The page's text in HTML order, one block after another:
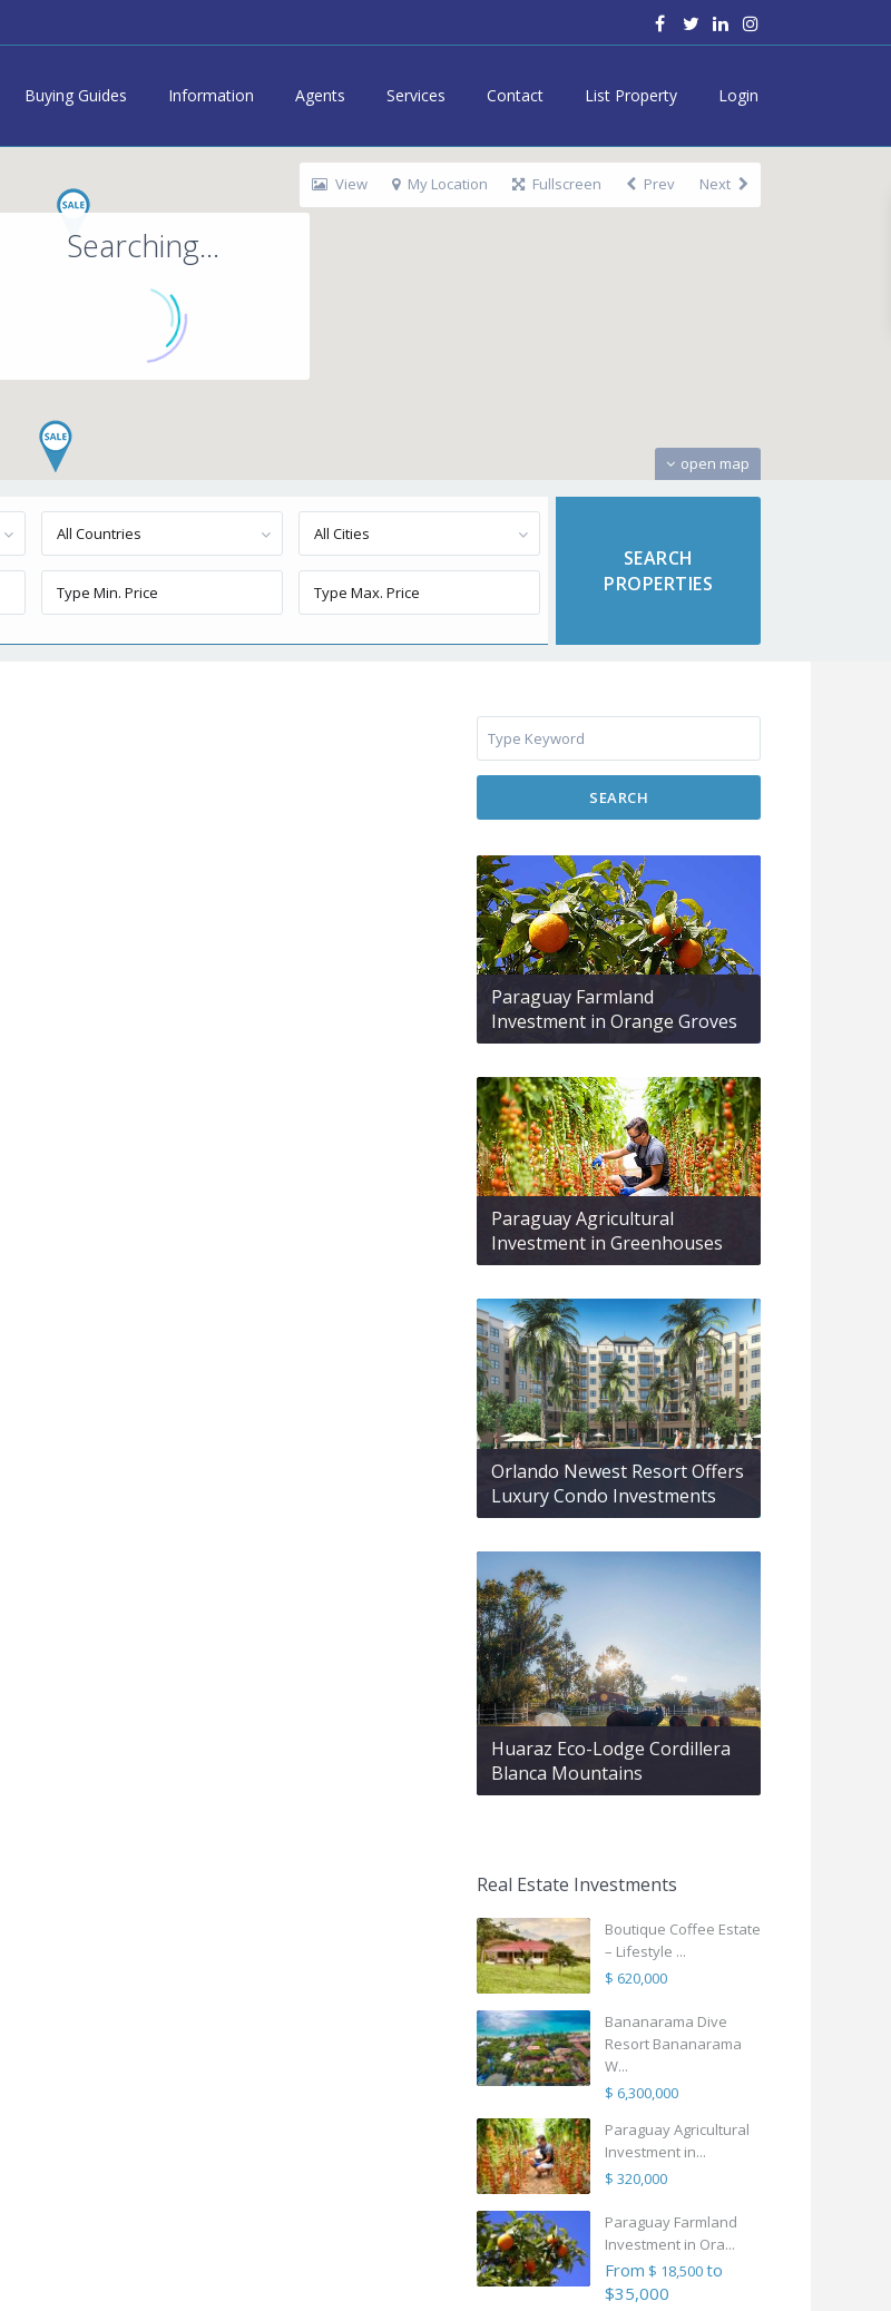
Buying Guides Information Agents Services Contact List Property Login
Searching...
open map
View My Location Fullscreen Prev Next
All Countries All Cities
SEARCH
Paraguay Farmland
Investment in Orange Groves
Paraguay Agricultural
Investment in Greenhouses
Orlando Newest Resort Offers
Luxury Condo Investments
Huaraz Eco-Lodge Cordillera
Blanca Mountains
Real Estate Investments
Boutique Coffee Estate
– Lifestyle ...
$ 620,000
Bananarama Dive
Resort Bananarama
W...
$ 6,300,000
Paraguay Agricultural
Investment in...
$ 320,000
Paraguay Farmland
Investment in Ora...
From $ 18,500to
$35,000